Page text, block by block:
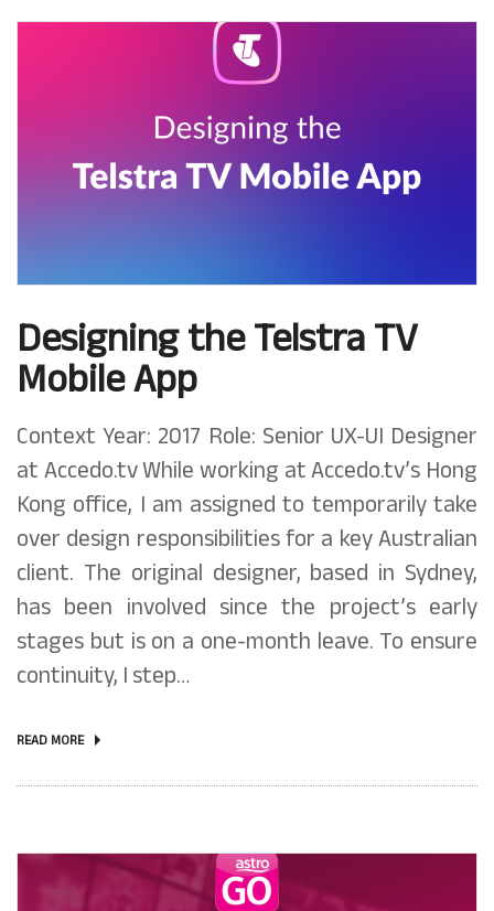
Designing the Telstra TV
Mobile App
Context Year: 2017 Role: Senior UX-UI Designer
at Accedo.tv While working at Accedo.tv’s Hong
Kong office, I am assigned to temporarily take
over design responsibilities for a key Australian
client. The original designer, based in Sydney,
has been involved since the project’s early
stages but is on a one-month leave. To ensure
continuity, I step…
READ MORE